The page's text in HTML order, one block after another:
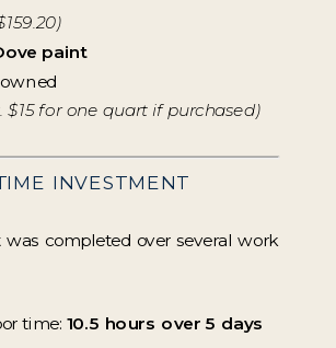
paint
$15 for one quart if purchased)
INVESTMENT
completed over several work
time: 10.5 hours over 5 days